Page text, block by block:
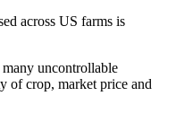
across US farms is
uncontrollable
of crop, market price and